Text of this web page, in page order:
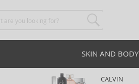
SKIN AND BODY
CALVIN